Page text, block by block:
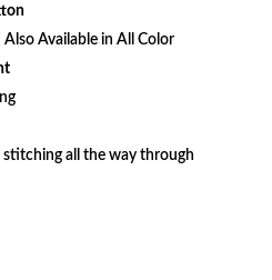
Available in All Color
all the way through